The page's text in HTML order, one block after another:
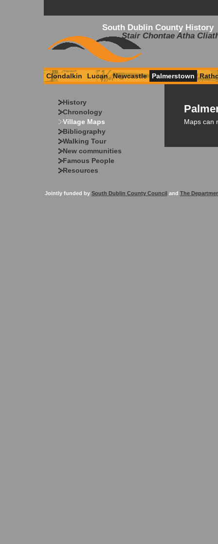
South Dublin County History
Stair Chontae Atha
Clondalkin Lucan Newcastle Palmerstown
History
Chronology
Village Maps
Bibliography
Walking Tour
New communities
Famous People
Resources
Maps can
Jointly funded by South Dublin County Counciland The